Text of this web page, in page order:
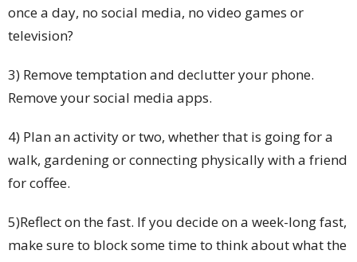
once a day, no social media, no video games or
television?
3) Remove temptation and declutter your phone.
Remove your social media apps.
4) Plan an activity or two, whether that is going for a
walk, gardening or connecting physically with a friend
for coffee.
5)Reflect on the fast. If you decide on a week-long fast,
make sure to block some time to think about what the